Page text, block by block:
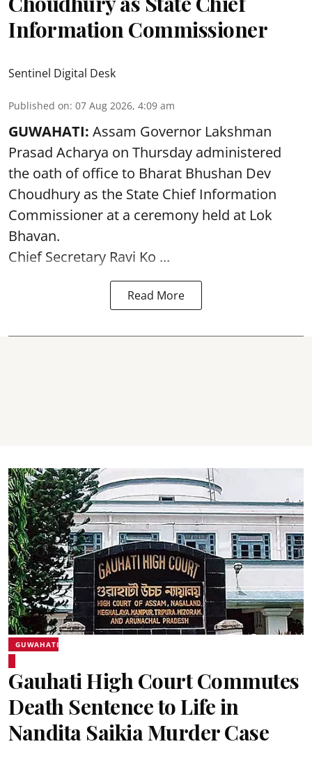
Information Commissioner
Sentinel Digital Desk
Published on: 07 Aug 2026, 4:09 am
GUWAHATI: Assam Governor Lakshman
Prasad Acharya on Thursday administered
the oath of office to Bharat Bhushan Dev
Choudhury as the State Chief Information
Commissioner at a ceremony held at Lok
Bhavan.
Chief Secretary Ravi Ko ...
Read More
GUWAHATI
Gauhati High Court Commutes
Death Sentence to Life in
Nandita Saikia Murder Case